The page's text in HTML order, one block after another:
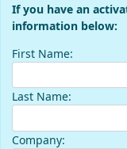
If you have an
information below:
First Name:
Last Name:
Company: